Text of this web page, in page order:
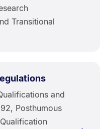
Transitional
and
Posthumous